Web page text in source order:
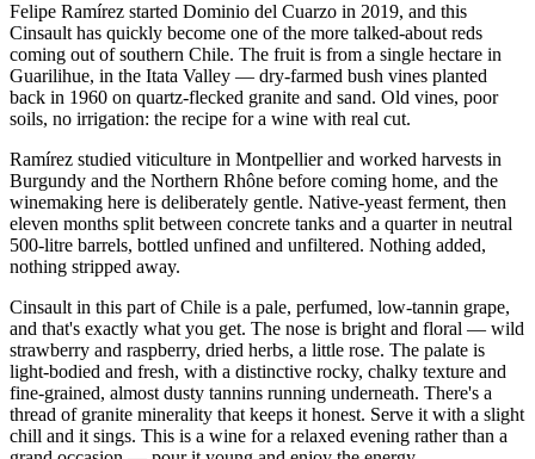
Felipe Ramírez started Dominio del Cuarzo in 2019, and this
Cinsault has quickly become one of the more talked-about reds
coming out of southern Chile. The fruit is from a single hectare in
Guarilihue, in the Itata Valley — dry-farmed bush vines planted
back in 1960 on quartz-flecked granite and sand. Old vines, poor
soils, no irrigation: the recipe for a wine with real cut.
Ramírez studied viticulture in Montpellier and worked harvests in
Burgundy and the Northern Rhône before coming home, and the
winemaking here is deliberately gentle. Native-yeast ferment, then
eleven months split between concrete tanks and a quarter in neutral
500-litre barrels, bottled unfined and unfiltered. Nothing added,
nothing stripped away.
Cinsault in this part of Chile is a pale, perfumed, low-tannin grape,
and that's exactly what you get. The nose is bright and floral — wild
strawberry and raspberry, dried herbs, a little rose. The palate is
light-bodied and fresh, with a distinctive rocky, chalky texture and
fine-grained, almost dusty tannins running underneath. There's a
thread of granite minerality that keeps it honest. Serve it with a slight
chill and it sings. This is a wine for a relaxed evening rather than a